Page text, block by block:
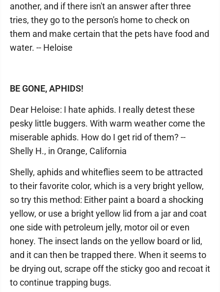
another, and if there isn't an answer after three
tries, they go to the person's home to check on
them and make certain that the pets have food and
water. -- Heloise
BE GONE, APHIDS!
Dear Heloise: I hate aphids. I really detest these
pesky little buggers. With warm weather come the
miserable aphids. How do I get rid of them? --
Shelly H., in Orange, California
Shelly, aphids and whiteflies seem to be attracted
to their favorite color, which is a very bright yellow,
so try this method: Either paint a board a shocking
yellow, or use a bright yellow lid from a jar and coat
one side with petroleum jelly, motor oil or even
honey. The insect lands on the yellow board or lid,
and it can then be trapped there. When it seems to
be drying out, scrape off the sticky goo and recoat it
to continue trapping bugs.